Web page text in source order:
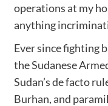
operations at my
anything
Ever since fighting
the Sudanese
Sudan’s de facto
Burhan, and